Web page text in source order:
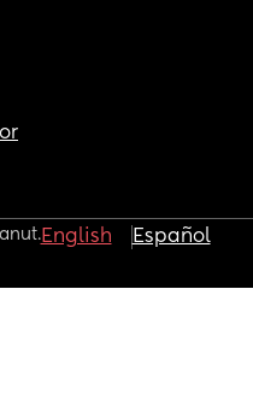
English Español